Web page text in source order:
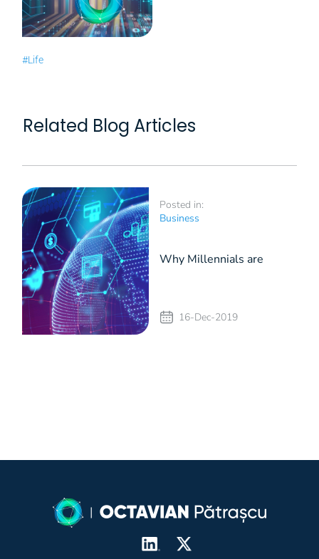
#Life
Related Blog Articles
Posted in:
Business
Why Millennials are
investment routes
16-Dec-2019